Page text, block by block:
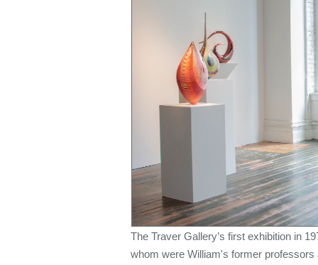
The Traver Gallery’s first exhibition in
whom were William's former